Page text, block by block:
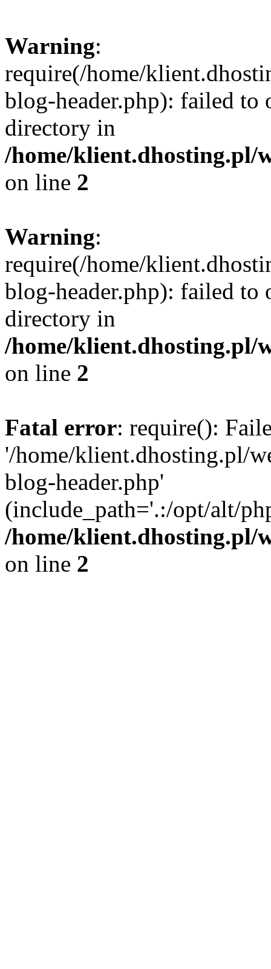
Warning:
require(/home/
blog-header.php): failed to
directory in
/home/klient.dhosting.pl/
on line 2
Warning:
require(/home/
blog-header.php): failed to
directory in
/home/klient.dhosting.pl/
on line 2
Fatal error: require():
'/home/klient.dhosting.pl/
blog-header.php'
(include_path='.:/opt/alt/
/home/klient.dhosting.pl/
on line 2